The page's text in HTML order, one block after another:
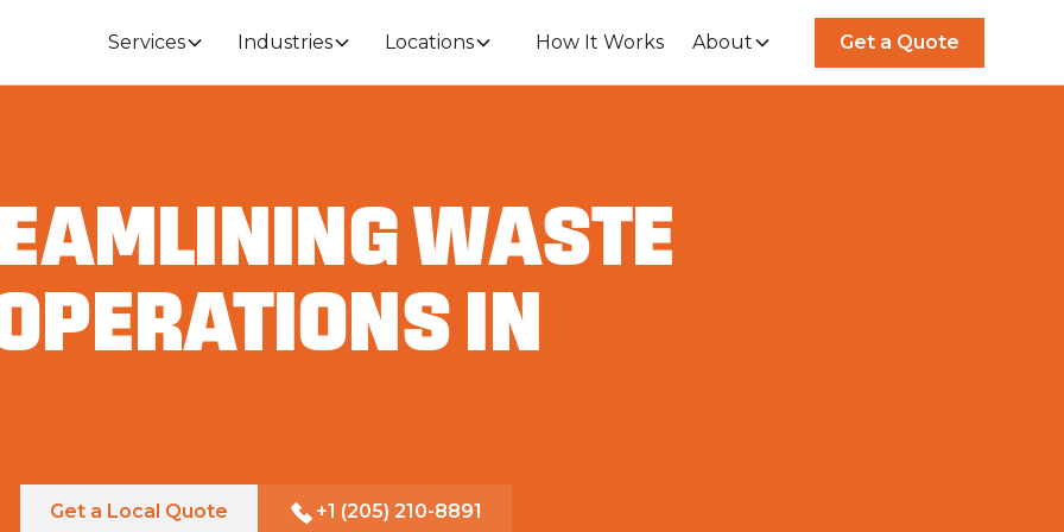
Services Industries Locations How It Works About Get a Quote
WASTE
IN
Get a Local Quote +1 (205) 210-8891